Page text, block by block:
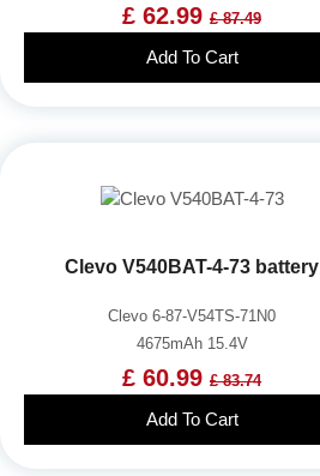
£ 62.99 £ 87.49
Add To Cart
Clevo V540BAT-4-73 battery
Clevo 6-87-V54TS-71N0
4675mAh 15.4V
£ 60.99 £ 83.74
Add To Cart